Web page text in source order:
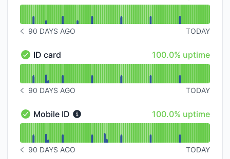
NOTICE HISTORY 90 DAYS AGO
90 DAYS AGO TODAY
ID card - Operational
ID card 100% - uptime
100.0% uptime
NOTICE HISTORY 90 DAYS AGO
90 DAYS AGO TODAY
Mobile ID - Operational
Mobile ID 100% - uptime
100.0% uptime
NOTICE HISTORY 90 DAYS AGO
90 DAYS AGO TODAY